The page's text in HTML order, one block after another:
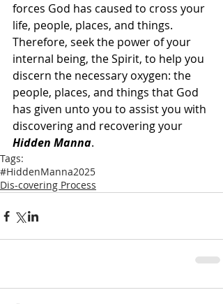
forces God has caused to cross your
life, people, places, and things.
Therefore, seek the power of your
internal being, the Spirit, to help you
discern the necessary oxygen: the
people, places, and things that God
has given unto you to assist you with
discovering and recovering your
Hidden Manna.
Tags:
#HiddenManna2025
Dis-covering Process